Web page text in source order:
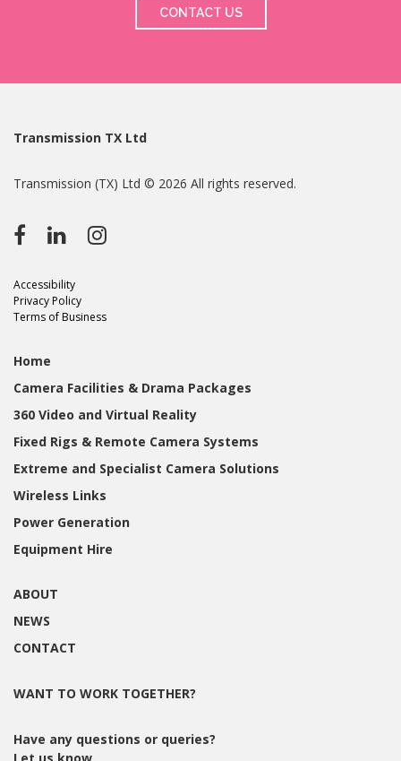
CONTACT US
Transmission TX Ltd
Transmission (TX) Ltd © 2026 All rights reserved.
Accessibility
Privacy Policy
Terms of Business
Home
Camera Facilities & Drama Packages
360 Video and Virtual Reality
Fixed Rigs & Remote Camera Systems
Extreme and Specialist Camera Solutions
Wireless Links
Power Generation
Equipment Hire
ABOUT
NEWS
CONTACT
WANT TO WORK TOGETHER?
Have any questions or queries?
Let us know.